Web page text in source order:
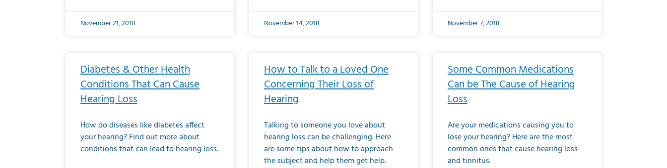
November 21, 2018 November 14, 2018 November 7, 2018
Diabetes & Other Health
Conditions That Can Cause
Hearing Loss
How do diseases like diabetes affect
your hearing? Find out more about
conditions that can lead to hearing loss.
How to Talk to a Loved One
Concerning Their Loss of
Hearing
Talking to someone you love about
hearing loss can be challenging. Here
are some tips about how to approach
the subject and help them get help.
Some Common Medications
Can be The Cause of Hearing
Loss
Are your medications causing you to
lose your hearing? Here are the most
common ones that cause hearing loss
and tinnitus.